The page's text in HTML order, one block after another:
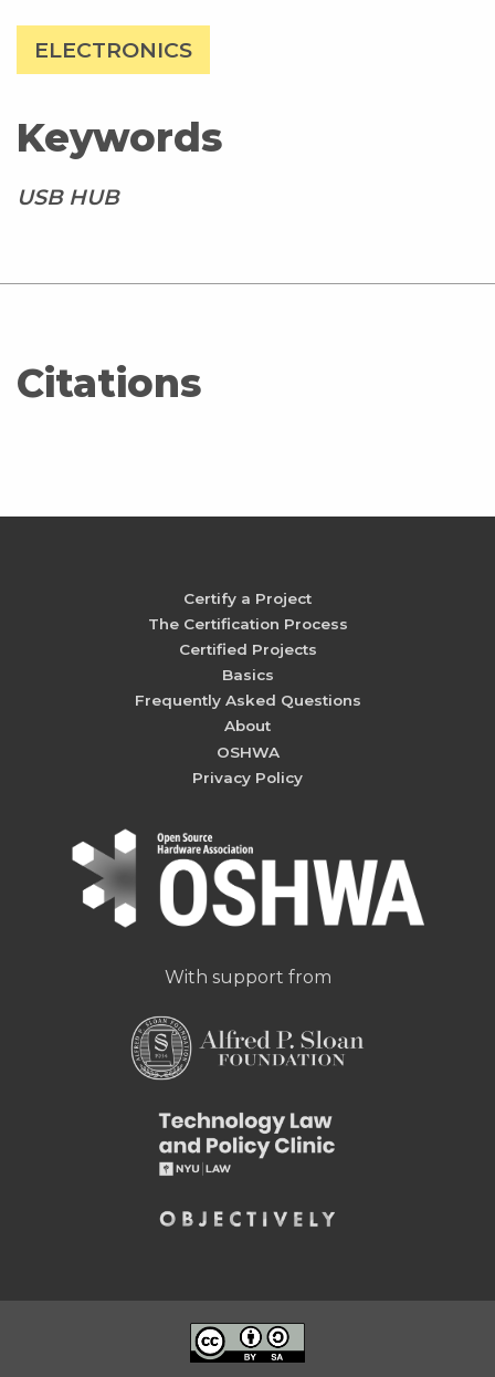
ELECTRONICS
Keywords
USB HUB
Citations
Certify a Project
The Certification Process
Certified Projects
Basics
Frequently Asked Questions
About
OSHWA
Privacy Policy
With support from